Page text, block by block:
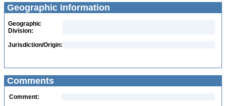
Geographic Information
Geographic
Division:
Jurisdiction/Origin:
Comments
Comment: